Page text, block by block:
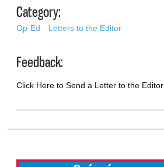
Category:
Op-Ed Letters to the Editor
Feedback:
Click Here to Send a Letter to the Editor